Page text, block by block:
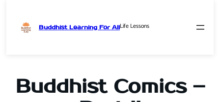
Buddhist Learning For AllLife Lessons
Buddhist Comics –